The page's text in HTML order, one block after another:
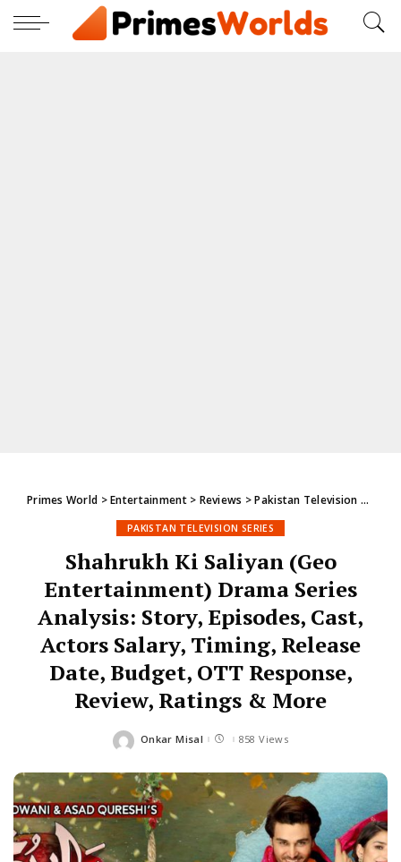
Primes World >Entertainment> Reviews >Pakistan Television Series
PAKISTAN TELEVISION SERIES
Shahrukh Ki Saliyan (Geo
Entertainment) Drama Series
Analysis: Story, Episodes, Cast,
Actors Salary, Timing, Release
Date, Budget, OTT Response,
Review, Ratings & More
Posted
Onkar Misal 858 Views